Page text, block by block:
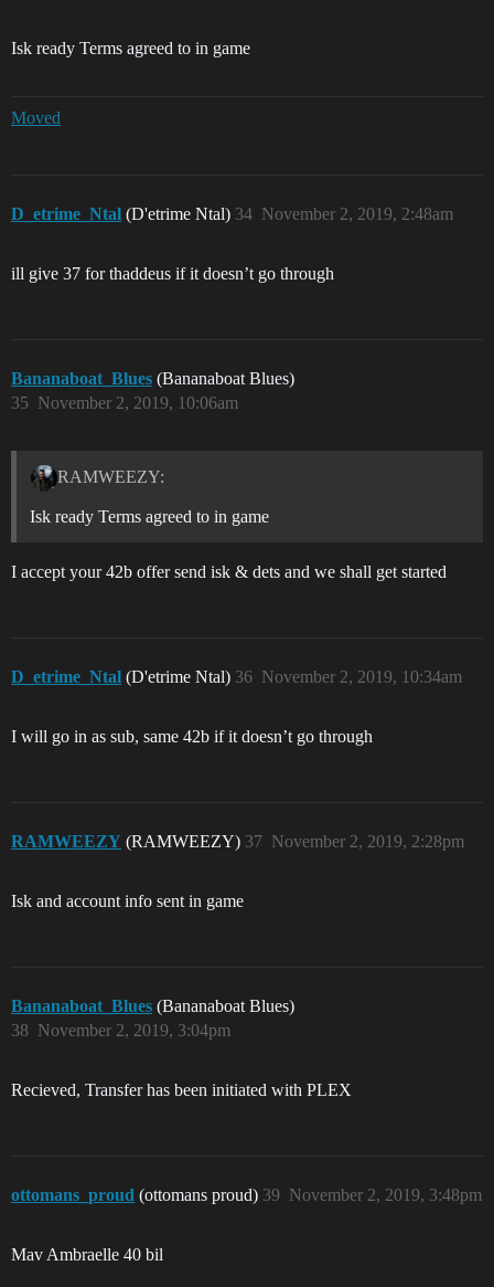
Isk ready Terms agreed to in game
Moved
D_etrime_Ntal (D'etrime Ntal) November 2, 2019, 2:48am
34
ill give 37 for thaddeus if it doesn’t go through
Bananaboat_Blues (Bananaboat Blues)
November 2, 2019, 10:06am
35
RAMWEEZY:
Isk ready Terms agreed to in game
I accept your 42b offer send isk & dets and we shall get started
D_etrime_Ntal (D'etrime Ntal) November 2, 2019, 10:34am
36
I will go in as sub, same 42b if it doesn’t go through
RAMWEEZY (RAMWEEZY) November 2, 2019, 2:28pm
37
Isk and account info sent in game
Bananaboat_Blues (Bananaboat Blues)
November 2, 2019, 3:04pm
38
Recieved, Transfer has been initiated with PLEX
ottomans_proud (ottomans proud) November 2, 2019, 3:48pm
39
Mav Ambraelle 40 bil